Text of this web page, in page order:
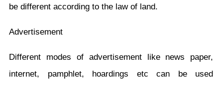
be different according to the law of land.
Advertisement
Different modes of advertisement like news paper,
internet, pamphlet, hoardings etc can be used